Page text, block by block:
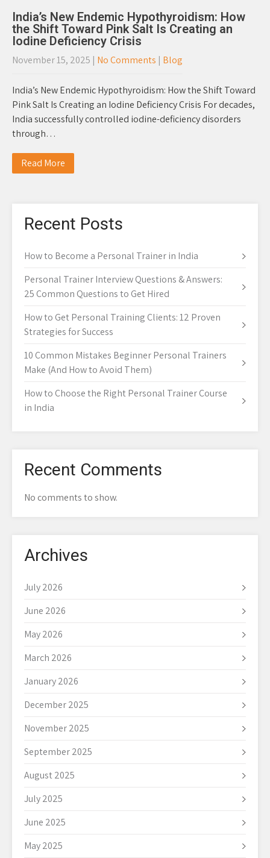
India’s New Endemic Hypothyroidism: How
the Shift Toward Pink Salt Is Creating an
Iodine Deficiency Crisis
November 15, 2025 | No Comments | Blog
India’s New Endemic Hypothyroidism: How the Shift Toward
Pink Salt Is Creating an Iodine Deficiency Crisis For decades,
India successfully controlled iodine-deficiency disorders
through…
Read More
Recent Posts
How to Become a Personal Trainer in India
Personal Trainer Interview Questions & Answers:
25 Common Questions to Get Hired
How to Get Personal Training Clients: 12 Proven
Strategies for Success
10 Common Mistakes Beginner Personal Trainers
Make (And How to Avoid Them)
How to Choose the Right Personal Trainer Course
in India
Recent Comments
No comments to show.
Archives
July 2026
June 2026
May 2026
March 2026
January 2026
December 2025
November 2025
September 2025
August 2025
July 2025
June 2025
May 2025